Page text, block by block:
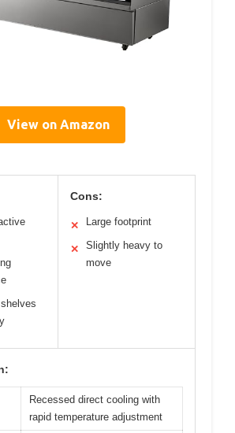
View on Amazon
Cons:
✕ Large footprint
✕
Slightly heavy to
move
Recessed direct cooling with
rapid temperature adjustment